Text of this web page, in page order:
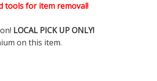
tools for item removal!
LOCAL PICK UP ONLY!
on this item.